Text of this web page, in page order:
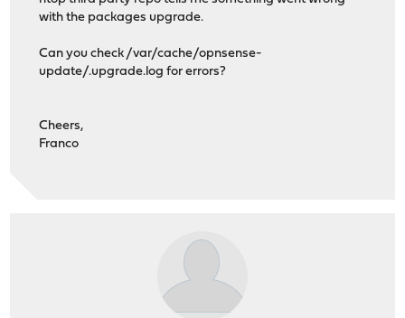
with the packages upgrade.
Can you check /var/cache/opnsense-
update/.upgrade.log for errors?
Cheers,
Franco